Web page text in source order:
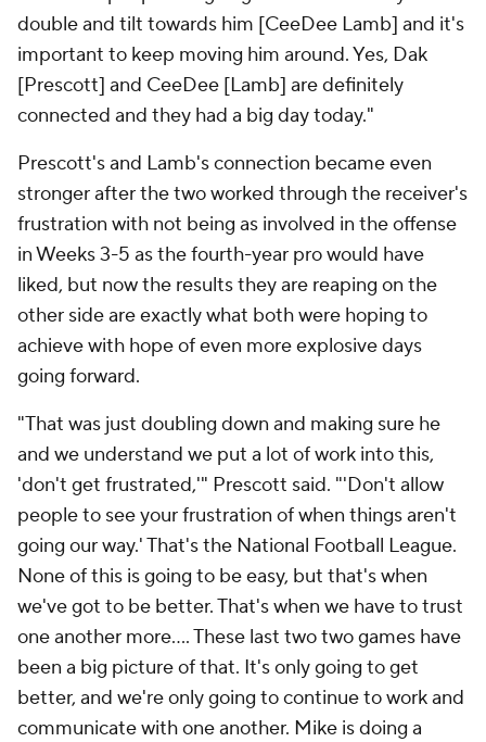
double and tilt towards him [CeeDee Lamb] and it's
important to keep moving him around. Yes, Dak
[Prescott] and CeeDee [Lamb] are definitely
connected and they had a big day today."
Prescott's and Lamb's connection became even
stronger after the two worked through the receiver's
frustration with not being as involved in the offense
in Weeks 3-5 as the fourth-year pro would have
liked, but now the results they are reaping on the
other side are exactly what both were hoping to
achieve with hope of even more explosive days
going forward.
"That was just doubling down and making sure he
and we understand we put a lot of work into this,
'don't get frustrated,'" Prescott said. "'Don't allow
people to see your frustration of when things aren't
going our way.' That's the National Football League.
None of this is going to be easy, but that's when
we've got to be better. That's when we have to trust
one another more…. These last two two games have
been a big picture of that. It's only going to get
better, and we're only going to continue to work and
communicate with one another. Mike is doing a